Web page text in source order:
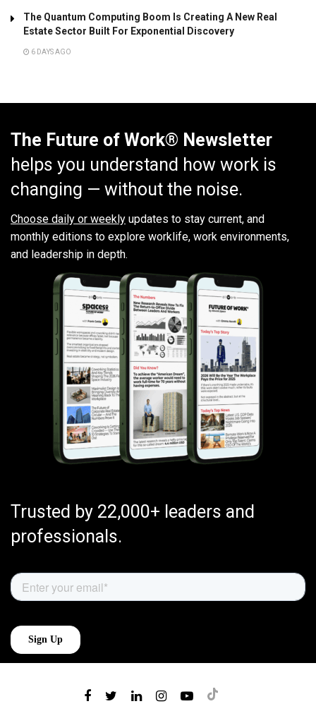
The Quantum Computing Boom Is Creating A New Real
Estate Sector Built For Exponential Discovery
6 DAYS AGO
The Future of Work® Newsletter
helps you understand how work is
changing — without the noise.
Choose daily or weekly updates to stay current, and
monthly editions to explore worklife, work environments,
and leadership in depth.
Trusted by 22,000+ leaders and
professionals.